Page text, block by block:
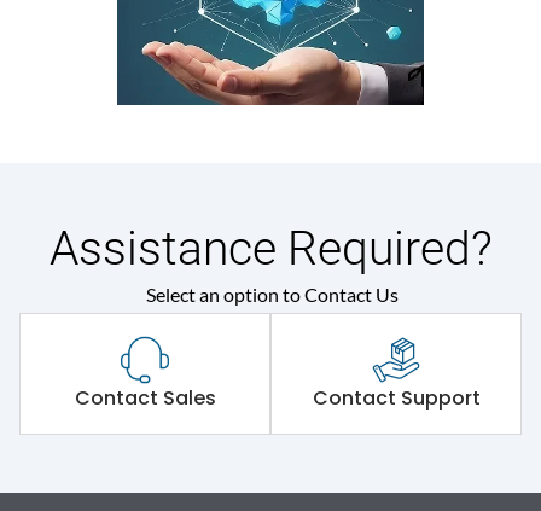
Assistance Required?
Select an option to Contact Us
Contact Sales Contact Support